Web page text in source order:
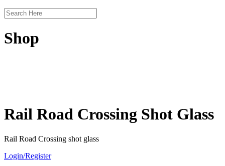
Shop
Rail Road Crossing Shot Glass
Rail Road Crossing shot glass
Login/Register